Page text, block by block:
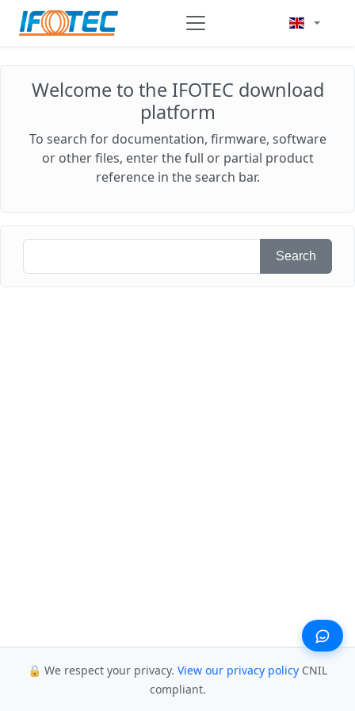
Welcome to the IFOTEC download
platform
To search for documentation, firmware, software
or other files, enter the full or partial product
reference in the search bar.
Search
🔒 We respect your privacy. View our privacy policy CNIL
compliant.